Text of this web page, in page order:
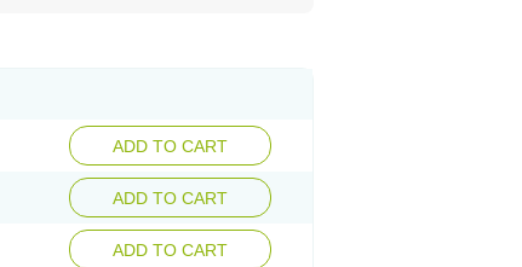
ADD TO CART
ADD TO CART
ADD TO CART